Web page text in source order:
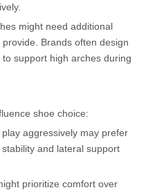
might need additional
Brands often design
support high arches during
shoe choice:
aggressively may prefer
and lateral support
prioritize comfort over